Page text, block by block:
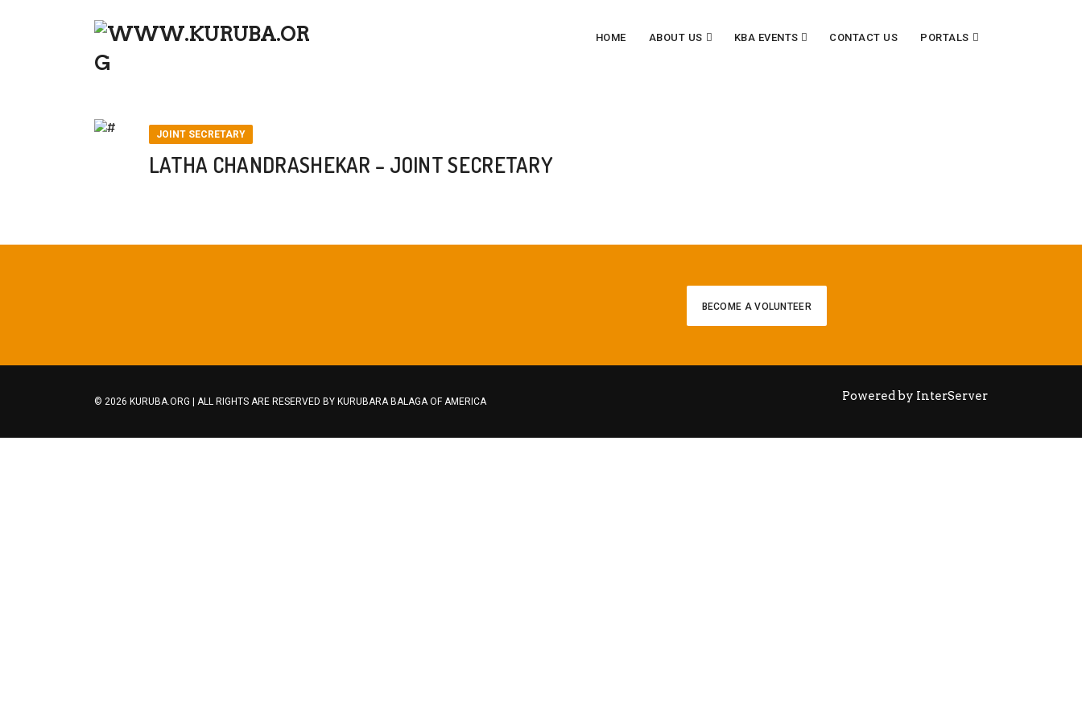
HOME ABOUT US KBA EVENTS CONTACT US PORTALS
LATHA CHANDRASHEKAR – JOINT SECRETARY
JOINT SECRETARY
LATHA CHANDRASHEKAR – JOINT SECRETARY
BECOME A VOLUNTEER
© 2026 KURUBA.ORG | ALL RIGHTS ARE RESERVED BY KURUBARA BALAGA OF AMERICA Powered by InterServer